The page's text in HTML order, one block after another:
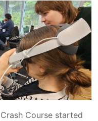
Course started